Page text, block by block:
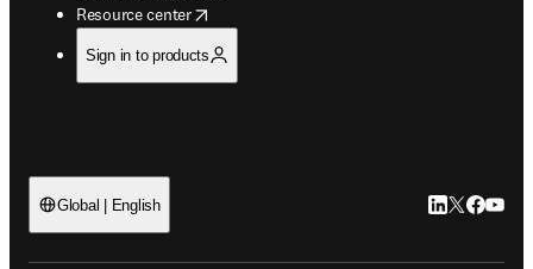
Resource center
opens in new tab/window
Sign in to products
Global | English LinkedIn
Twitter